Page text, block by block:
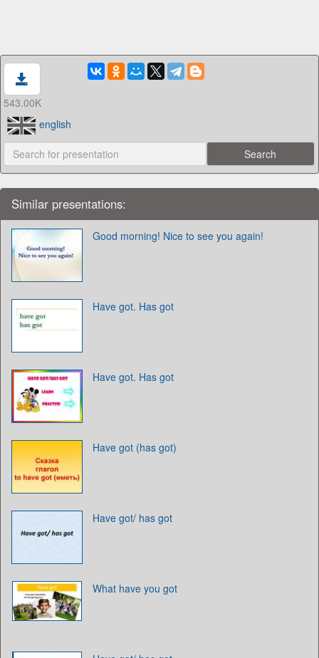
543.00K
english
Similar presentations:
Good morning! Nice to see you again!
Have got. Has got
Have got. Has got
Have got (has got)
Have got/ has got
What have you got